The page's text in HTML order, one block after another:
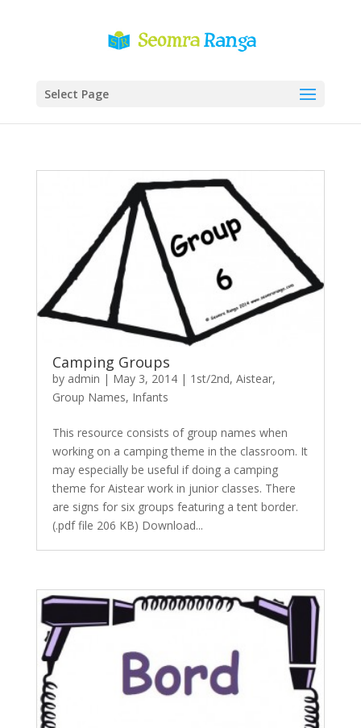
Select Page
Camping Groups
by admin | May 3, 2014| 1st/2nd, Aistear,
Group Names, Infants
This resource consists of group names when
working on a camping theme in the classroom. It
may especially be useful if doing a camping
theme for Aistear work in junior classes. There
are signs for six groups featuring a tent border.
(.pdf file 206 KB) Download...